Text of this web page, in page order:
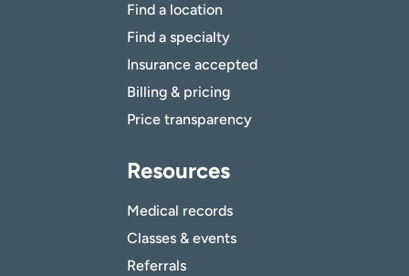
Find a location
Find a specialty
Insurance accepted
Billing & pricing
Price transparency
Resources
Medical records
Classes & events
Referrals